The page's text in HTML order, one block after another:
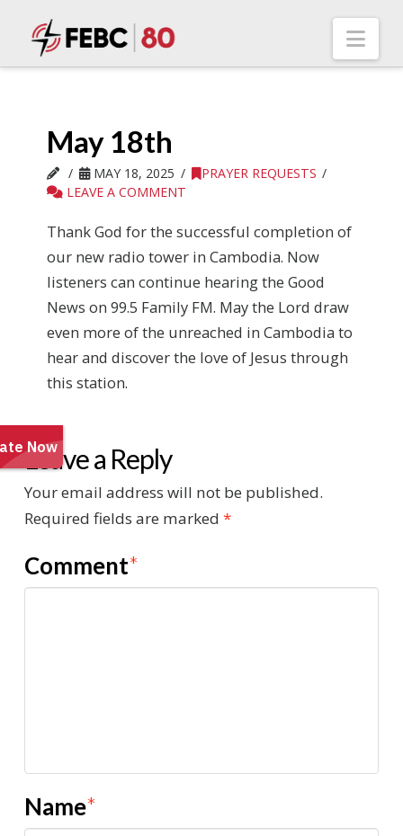
May 18th
MAY 18, 2025
PRAYER REQUESTS
LEAVE A COMMENT
Thank God for the successful completion of
our new radio tower in Cambodia. Now
listeners can continue hearing the Good
News on 99.5 Family FM. May the Lord draw
even more of the unreached in Cambodia to
hear and discover the love of Jesus through
this station.
Leave a Reply
Your email address will not be published.
Required fields are marked *
Comment*
Name*